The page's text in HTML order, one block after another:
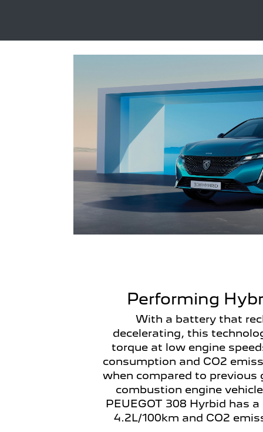
Performing
With a battery that
decelerating, this
torque at low engine
consumption and CO2
when compared to previous
combustion engine
PEUEGOT 308 Hyrbid has
4.2L/100km and CO2